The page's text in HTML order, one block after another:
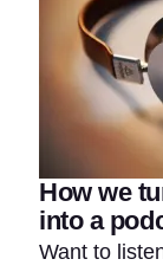
How we
into a
Want to